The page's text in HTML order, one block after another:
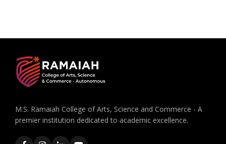
M.S. Ramaiah College of Arts, Science and Commerce - A
premier institution dedicated to academic excellence.